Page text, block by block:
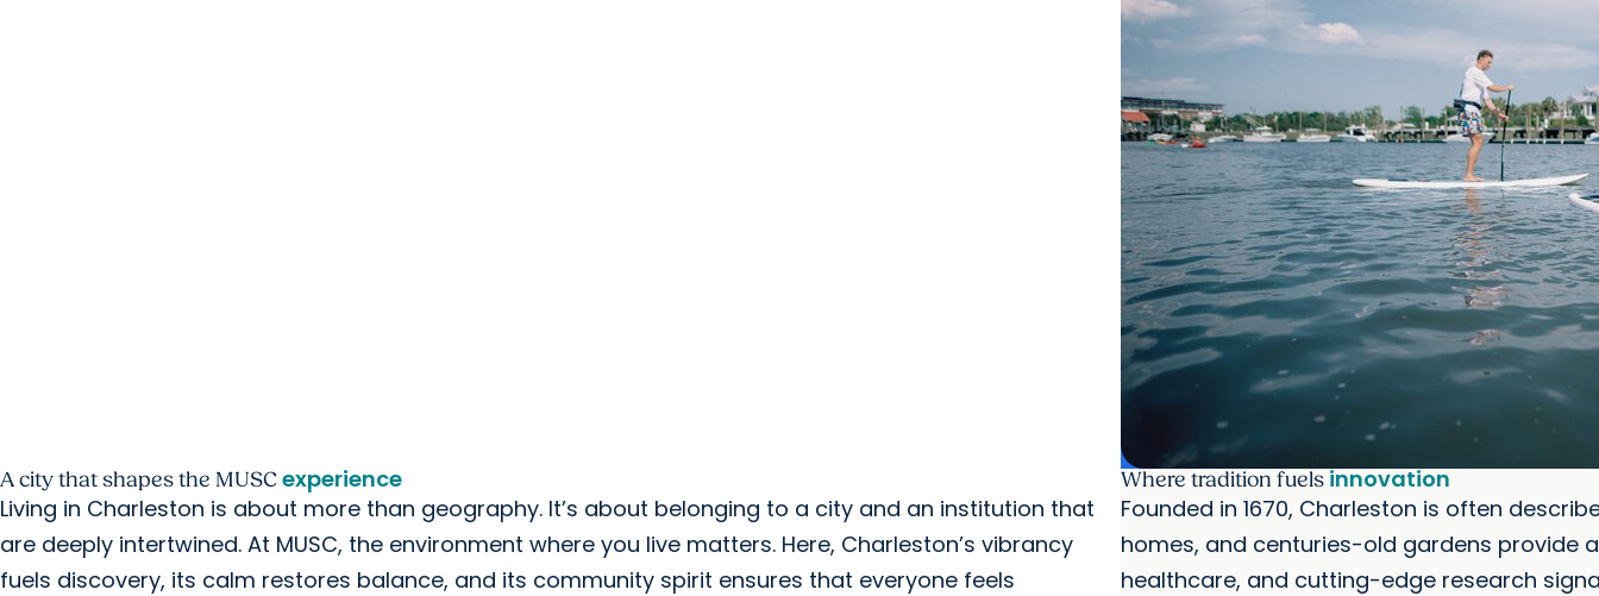
A city that shapesthe MUSCexperience
Living in Charleston is about more than geography. It’s about belonging to a city and an institution that
are deeply intertwined. At MUSC, the environment where you live matters. Here, Charleston’s vibrancy
fuels discovery, its calm restores balance, and its community spirit ensures that everyone feels
Where tradition fuelsinnovation
Founded in 1670, Charleston is often
homes, and centuries-old gardens provide
healthcare, and cutting-edge research